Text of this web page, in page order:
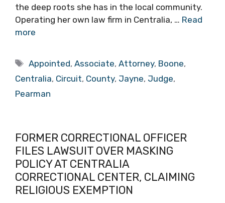
the deep roots she has in the local community.
Operating her own law firm in Centralia, … Read
more
Tags
Appointed,Associate,Attorney, Boone,
Centralia, Circuit, County, Jayne, Judge,
Pearman
FORMER CORRECTIONAL OFFICER
FILES LAWSUIT OVER MASKING
POLICY AT CENTRALIA
CORRECTIONAL CENTER, CLAIMING
RELIGIOUS EXEMPTION